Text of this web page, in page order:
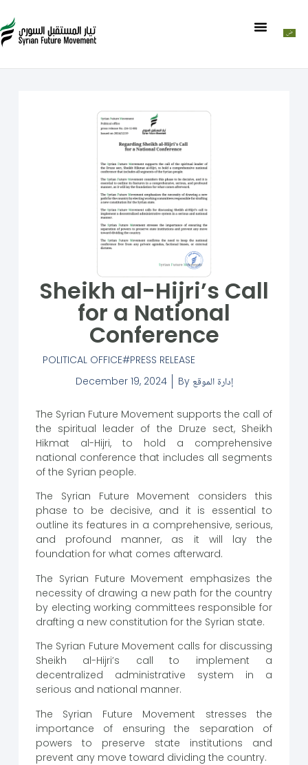
Sheikh al-Hijri’s Call
for a National
Conference
POLITICAL OFFICE PRESS RELEASE
December 19, 2024
By إدارة الموقع
The Syrian Future Movement supports the call of
the spiritual leader of the Druze sect, Sheikh
Hikmat al-Hijri, to hold a comprehensive
national conference that includes all segments
of the Syrian people.
The Syrian Future Movement considers this
phase to be decisive, and it is essential to
outline its features in a comprehensive, serious,
and profound manner, as it will lay the
foundation for what comes afterward.
The Syrian Future Movement emphasizes the
necessity of drawing a new path for the country
by electing working committees responsible for
drafting a new constitution for the Syrian state.
The Syrian Future Movement calls for discussing
Sheikh al-Hijri’s call to implement a
decentralized administrative system in a
serious and national manner.
The Syrian Future Movement stresses the
importance of ensuring the separation of
powers to preserve state institutions and
prevent any move toward dividing the country.